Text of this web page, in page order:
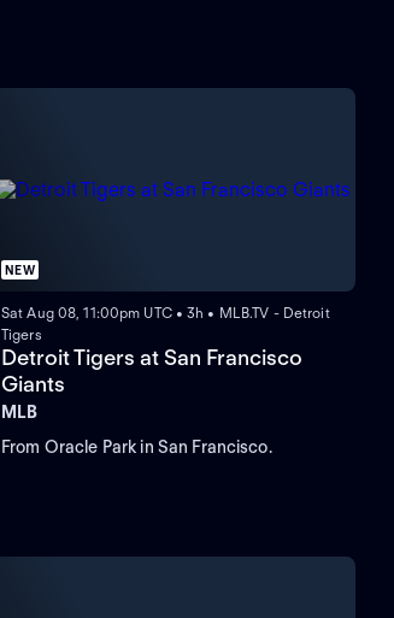
NEW
Sat Aug 08, 11:00pm UTC • 3h • MLB.TV - Detroit
Tigers
Detroit Tigers at San Francisco
Giants
MLB
From Oracle Park in San Francisco.